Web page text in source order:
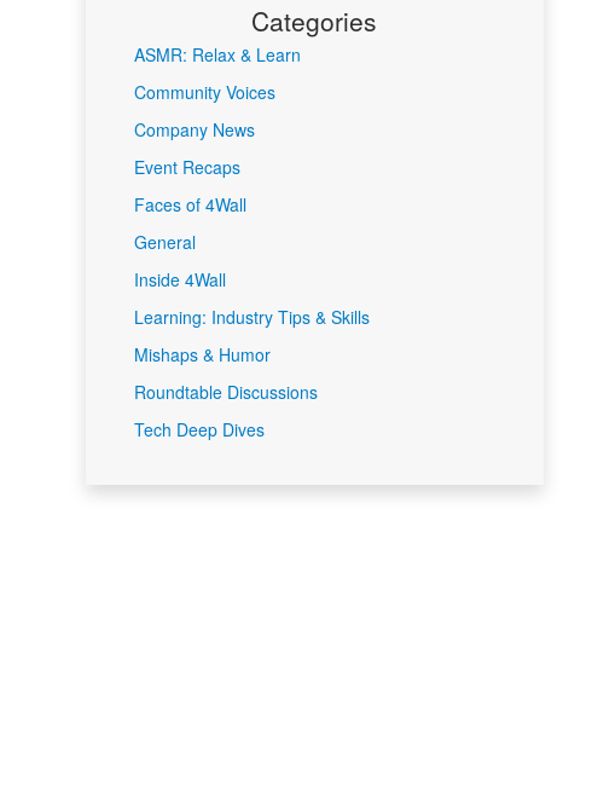
Categories
ASMR: Relax & Learn
Community Voices
Company News
Event Recaps
Faces of 4Wall
General
Inside 4Wall
Learning: Industry Tips & Skills
Mishaps & Humor
Roundtable Discussions
Tech Deep Dives